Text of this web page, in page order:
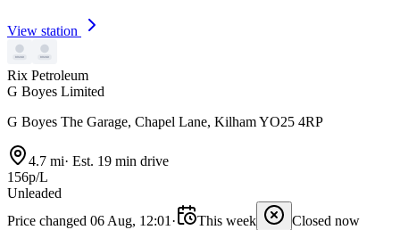
View station
Rix Petroleum
G Boyes Limited
G Boyes The Garage, Chapel Lane, Kilham YO25 4RP
4.7 mi· Est. 19 min drive
156p/L
Unleaded
Price changed 06 Aug, 12:01 · This week
Closed now